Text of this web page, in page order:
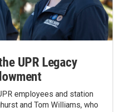
UPR Legacy
employees and station
and Tom Williams, who